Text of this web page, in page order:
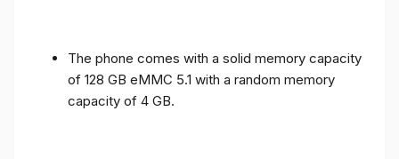
The phone comes with a solid memory capacity
of 128 GB eMMC 5.1 with a random memory
capacity of 4 GB.